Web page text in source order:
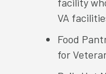
VA
Food
for